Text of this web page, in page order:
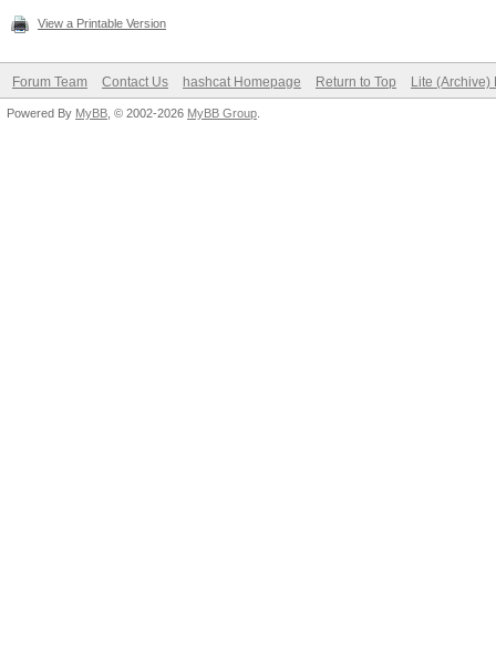
View a Printable Version
Forum Team Contact Us hashcat Homepage Return to Top Lite (Archive)
Powered By MyBB , © 2002-2026 MyBB Group